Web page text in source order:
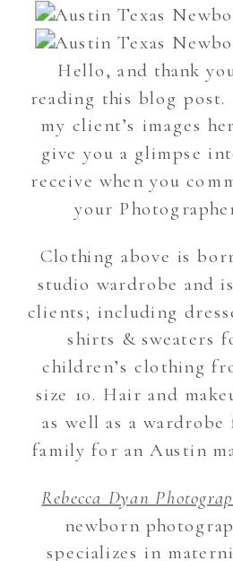
Hello, and thank
reading this blog
my client’s images
give you a glimpse
receive when you
your
Clothing above is
studio wardrobe and
clients; including
shirts & sweaters
children’s clothing
size 10. Hair and
as well as a
family for an Austin
Rebecca Dyan
newborn
specializes in